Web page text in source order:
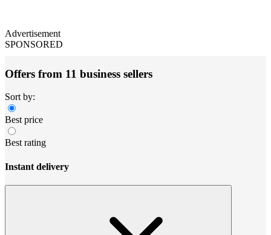
Advertisement
SPONSORED
Offers from 11 business sellers
Sort by:
Best price
Best rating
Instant delivery